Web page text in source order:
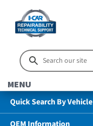
MENU
Quick Search By Vehicle